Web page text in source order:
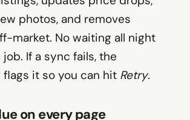
photos, and removes
market. No waiting all night
If a sync fails, the
flags it so you can hit Retry.
on every page